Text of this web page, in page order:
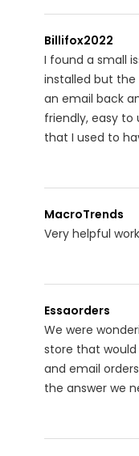
Billifox2022
I found a small
installed but the
an email back
friendly, easy to
that I used to
MacroTrends
Very helpful
Essaorders
We were
store that
and email
the answer we